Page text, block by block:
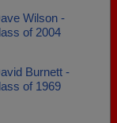
Wilson -
of 2004
Burnett -
of 1969